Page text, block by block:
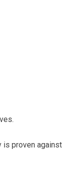
is proven against